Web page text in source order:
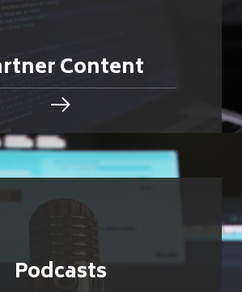
Content
Podcasts